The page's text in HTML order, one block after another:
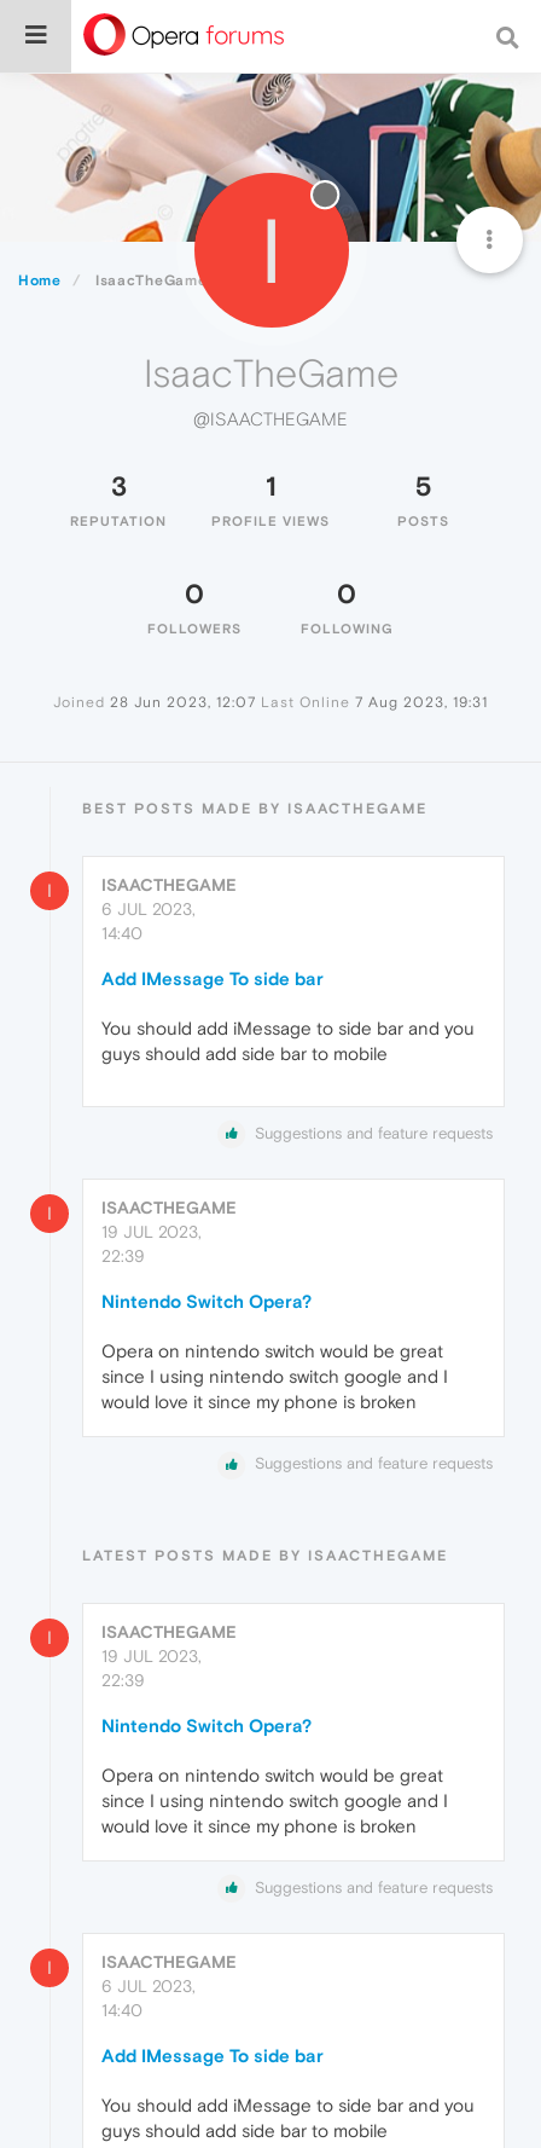
Home IsaacTheGame I
IsaacTheGame
@ISAACTHEGAME
3
REPUTATION
1
PROFILE VIEWS
5
POSTS
0
FOLLOWERS
0
FOLLOWING
Joined 28 Jun 2023, 12:07 Last Online 7 Aug 2023, 19:31
BEST POSTS MADE BY ISAACTHEGAME
I
ISAACTHEGAME
6 JUL 2023,
14:40
Add IMessage To side bar
You should add iMessage to side bar and you
guys should add side bar to mobile
Suggestions and feature requests
I
ISAACTHEGAME
19 JUL 2023,
22:39
Nintendo Switch Opera?
Opera on nintendo switch would be great
since I using nintendo switch google and I
would love it since my phone is broken
Suggestions and feature requests
LATEST POSTS MADE BY ISAACTHEGAME
I
ISAACTHEGAME
19 JUL 2023,
22:39
Nintendo Switch Opera?
Opera on nintendo switch would be great
since I using nintendo switch google and I
would love it since my phone is broken
Suggestions and feature requests
I
ISAACTHEGAME
6 JUL 2023,
14:40
Add IMessage To side bar
You should add iMessage to side bar and you
guys should add side bar to mobile